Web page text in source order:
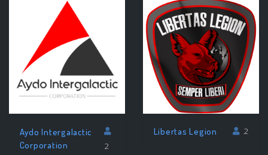
Aydo Intergalactic
Corporation
2
Libertas Legion 2